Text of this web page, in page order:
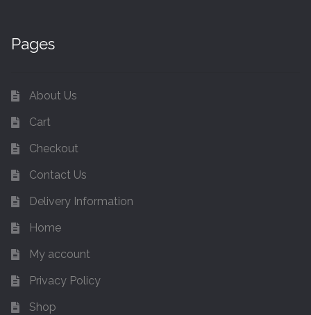
Pages
About Us
Cart
Checkout
Contact Us
Delivery Information
Home
My account
Privacy Policy
Shop